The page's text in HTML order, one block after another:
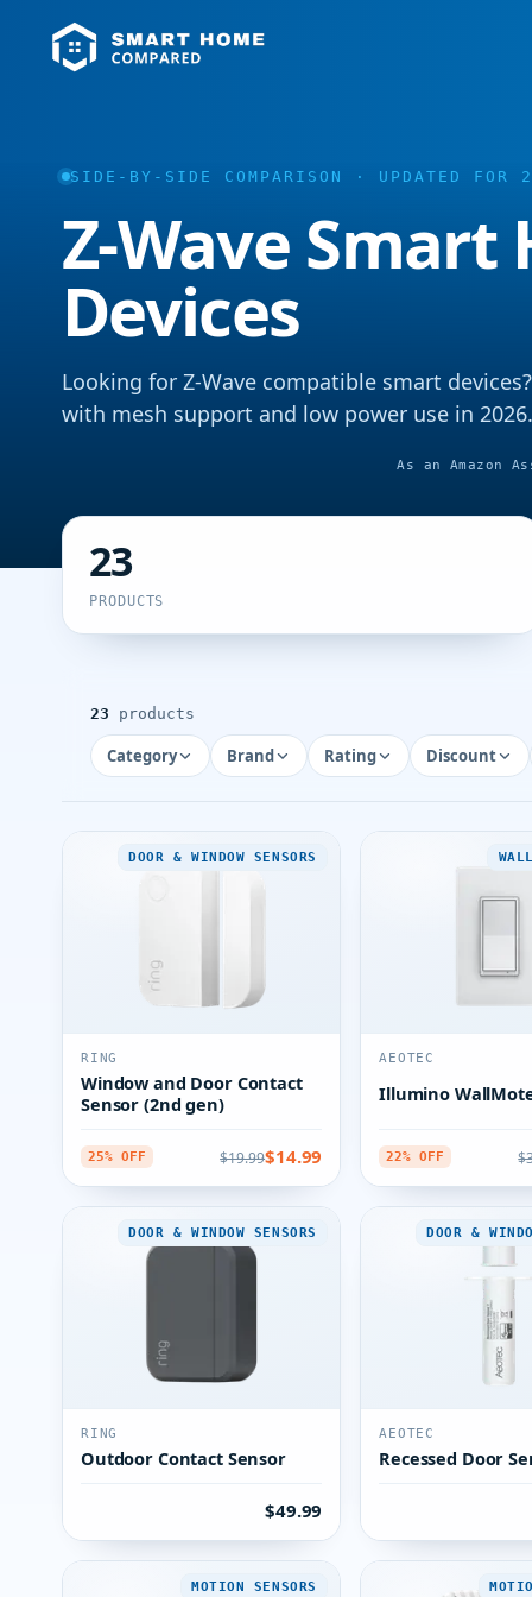
SIDE-BY-SIDE COMPARISON · UPDATED FOR
Z-Wave Smart
Devices
Looking for Z-Wave compatible smart
with mesh support and low power use in 2026.
As an Amazon
23
PRODUCTS
23 products
Category Brand Rating Discount
DOOR & WINDOW SENSORS
RING
Window and Door Contact
Sensor (2nd gen)
25% OFF $19.99$14.99
AEOTEC
Illumino
22% OFF
DOOR & WINDOW SENSORS
RING
Outdoor Contact Sensor
$49.99
DOOR &
AEOTEC
Recessed Door
MOTION SENSORS